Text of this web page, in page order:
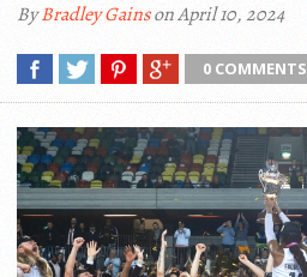
ByBradley Gainson April 10, 2024
0 COMMENTS